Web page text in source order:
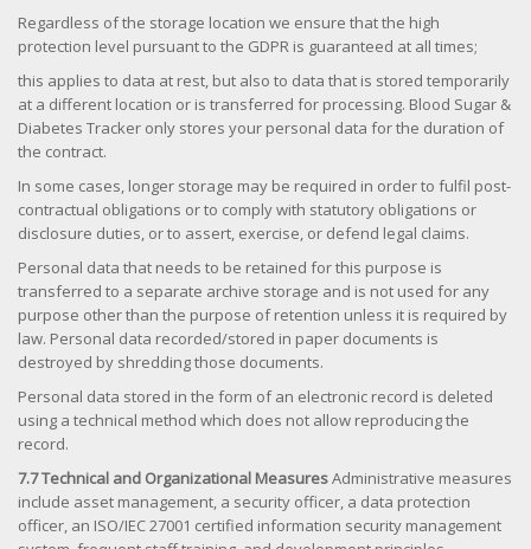
Regardless of the storage location we ensure that the high
protection level pursuant to the GDPR is guaranteed at all times;
this applies to data at rest, but also to data that is stored temporarily
at a different location or is transferred for processing. Blood Sugar &
Diabetes Tracker only stores your personal data for the duration of
the contract.
In some cases, longer storage may be required in order to fulfil post-
contractual obligations or to comply with statutory obligations or
disclosure duties, or to assert, exercise, or defend legal claims.
Personal data that needs to be retained for this purpose is
transferred to a separate archive storage and is not used for any
purpose other than the purpose of retention unless it is required by
law. Personal data recorded/stored in paper documents is
destroyed by shredding those documents.
Personal data stored in the form of an electronic record is deleted
using a technical method which does not allow reproducing the
record.
7.7 Technical and Organizational MeasuresAdministrative measures
include asset management, a security officer, a data protection
officer, an ISO/IEC 27001 certified information security management